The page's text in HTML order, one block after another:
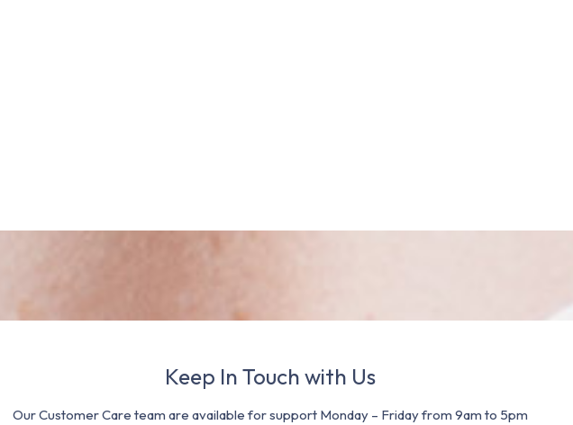
Keep In Touch with Us
Our Customer Care team are available for support Monday – Friday from 9am to 5pm